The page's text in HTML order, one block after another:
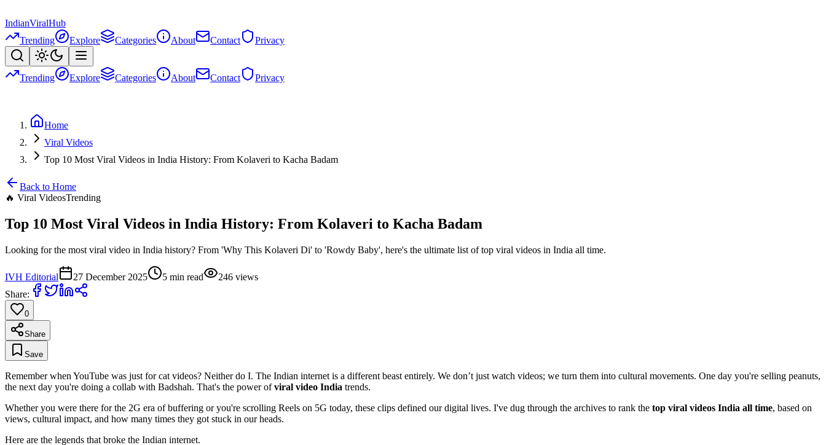
IndianViralHub
Trending
Explore Categories About Contact Privacy
Trending Explore Categories About Contact Privacy
Home
Viral Videos
Top 10 Most Viral Videos in India History: From Kolaveri to Kacha Badam
Back to Home
🔥 Viral VideosTrending
Top 10 Most Viral Videos in India History: From Kolaveri to Kacha Badam
Looking for the most viral video in India history? From 'Why This Kolaveri Di' to 'Rowdy Baby', here's the ultimate list of top viral videos in India all time.
IVH Editorial 27 December 2025 5 min read 246 views
Share:
0
Share
Save
Remember when YouTube was just for cat videos? Neither do I. The Indian internet is a different beast entirely. We don’t just watch videos; we turn them into cultural movements. One day you're selling peanuts,
the next day you're doing a collab with Badshah. That's the power ofviral video India trends.
Whether you were there for the 2G era of buffering or you're scrolling Reels on 5G today, these clips defined our digital lives. I've dug through the archives to rank the top viral videos India all time, based on
views, cultural impact, and how many times they got stuck in our heads.
Here are the legends that broke the Indian internet.